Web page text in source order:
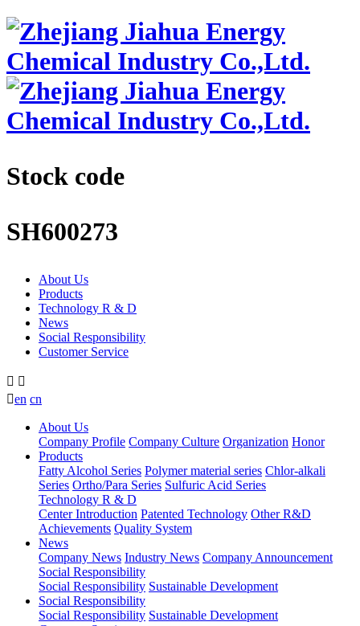
Stock code
SH600273
About Us
Products
Technology R & D
News
Social Responsibility
Customer Service
 
en cn
About Us
Company Profile Company Culture Organization Honor
Products
Fatty Alcohol Series Polymer material series Chlor-alkali
Series Ortho/Para Series Sulfuric Acid Series
Technology R & D
Center Introduction Patented Technology Other R&D
Achievements Quality System
News
Company News Industry News Company Announcement
Social Responsibility
Social Responsibility Sustainable Development
Social Responsibility
Social Responsibility Sustainable Development